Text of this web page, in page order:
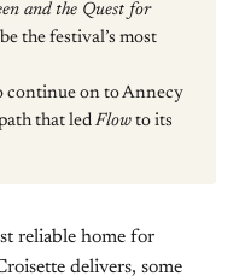
and the Quest for
the festival’s most
continue on to Annecy
that ledFlow to its
reliable home for
delivers, some